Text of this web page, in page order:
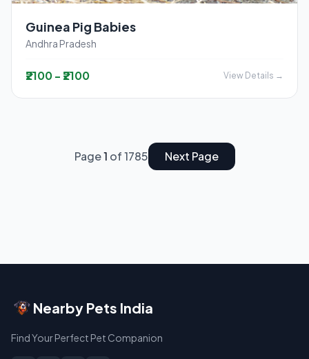
Guinea Pig Babies
Andhra Pradesh
₹2100 - ₹2100 View Details →
Page1 of 1785 Next Page
Nearby Pets India
Find Your Perfect Pet Companion